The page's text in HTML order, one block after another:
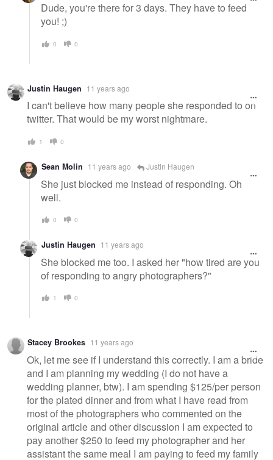
Dude, you're there for 3 days. They have to feed
you! ;)
0 0
Justin Haugen 11 years ago
I can't believe how many people she responded to on
twitter. That would be my worst nightmare.
1 0
Sean Molin 11 years ago Justin Haugen
She just blocked me instead of responding. Oh
well.
0 0
Justin Haugen 11 years ago
She blocked me too. I asked her "how tired are you
of responding to angry photographers?"
1 0
Stacey Brookes 11 years ago
Ok, let me see if I understand this correctly. I am a bride
and I am planning my wedding (I do not have a
wedding planner, btw). I am spending $125/per person
for the plated dinner and from what I have read from
most of the photographers who commented on the
original article and other discussion I am expected to
pay another $250 to feed my photographer and her
assistant the same meal I am paying to feed my family